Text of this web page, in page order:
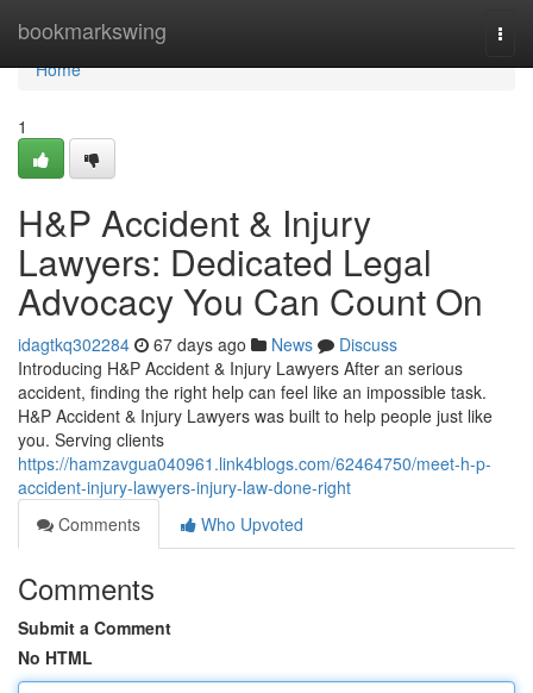
bookmarkswing
Home
Home
1
H&P Accident & Injury
Lawyers: Dedicated Legal
Advocacy You Can Count On
idagtkq302284 67 days ago News
Discuss
Introducing H&P Accident & Injury Lawyers After an serious
accident, finding the right help can feel like an impossible task.
H&P Accident & Injury Lawyers was built to help people just like
you. Serving clients
https://hamzavgua040961.link4blogs.com/62464750/meet-h-p-
accident-injury-lawyers-injury-law-done-right
Comments
Who Upvoted
Comments
Submit a Comment
No HTML